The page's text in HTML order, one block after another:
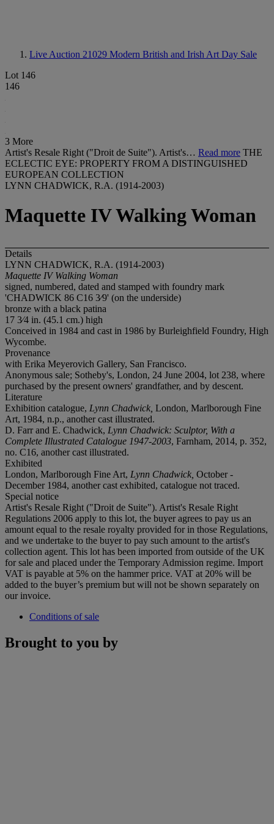
Live Auction 21029 Modern British and Irish Art Day Sale
Lot 146
146
3 More
Artist's Resale Right ("Droit de Suite"). Artist's… Read more THE
ECLECTIC EYE: PROPERTY FROM A DISTINGUISHED
EUROPEAN COLLECTION
LYNN CHADWICK, R.A. (1914-2003)
Maquette IV Walking Woman
Details
LYNN CHADWICK, R.A. (1914-2003)
Maquette IV Walking Woman
signed, numbered, dated and stamped with foundry mark
'CHADWICK 86 C16 3⁄9' (on the underside)
bronze with a black patina
17 3⁄4 in. (45.1 cm.) high
Conceived in 1984 and cast in 1986 by Burleighfield Foundry, High
Wycombe.
Provenance
with Erika Meyerovich Gallery, San Francisco.
Anonymous sale; Sotheby's, London, 24 June 2004, lot 238, where
purchased by the present owners' grandfather, and by descent.
Literature
Exhibition catalogue, Lynn Chadwick, London, Marlborough Fine
Art, 1984, n.p., another cast illustrated.
D. Farr and E. Chadwick, Lynn Chadwick: Sculptor, With a
Complete Illustrated Catalogue 1947-2003, Farnham, 2014, p. 352,
no. C16, another cast illustrated.
Exhibited
London, Marlborough Fine Art, Lynn Chadwick, October -
December 1984, another cast exhibited, catalogue not traced.
Special notice
Artist's Resale Right ("Droit de Suite"). Artist's Resale Right
Regulations 2006 apply to this lot, the buyer agrees to pay us an
amount equal to the resale royalty provided for in those Regulations,
and we undertake to the buyer to pay such amount to the artist's
collection agent. This lot has been imported from outside of the UK
for sale and placed under the Temporary Admission regime. Import
VAT is payable at 5% on the hammer price. VAT at 20% will be
added to the buyer’s premium but will not be shown separately on
our invoice.
Conditions of sale
Brought to you by